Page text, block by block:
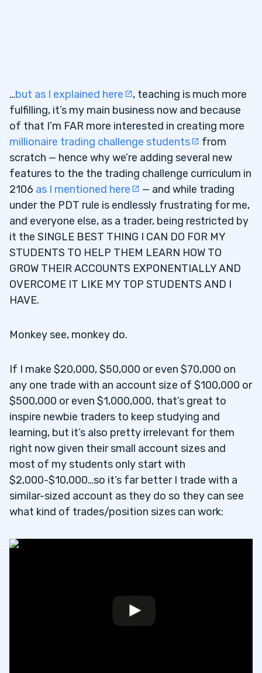
…but as I explained here
, teaching is much more
fulfilling, it’s my main business now and because
of that I’m FAR more interested in creating more
millionaire trading challenge students
from
scratch — hence why we’re adding several new
features to the the trading challenge curriculum in
2106 as I mentioned here
— and while trading
under the PDT rule is endlessly frustrating for me,
and everyone else, as a trader, being restricted by
it the SINGLE BEST THING I CAN DO FOR MY
STUDENTS TO HELP THEM LEARN HOW TO
GROW THEIR ACCOUNTS EXPONENTIALLY AND
OVERCOME IT LIKE MY TOP STUDENTS AND I
HAVE.
Monkey see, monkey do.
If I make $20,000, $50,000 or even $70,000 on
any one trade with an account size of $100,000 or
$500,000 or even $1,000,000, that’s great to
inspire newbie traders to keep studying and
learning, but it’s also pretty irrelevant for them
right now given their small account sizes and
most of my students only start with
$2,000-$10,000…so it’s far better I trade with a
similar-sized account as they do so they can see
what kind of trades/position sizes can work: